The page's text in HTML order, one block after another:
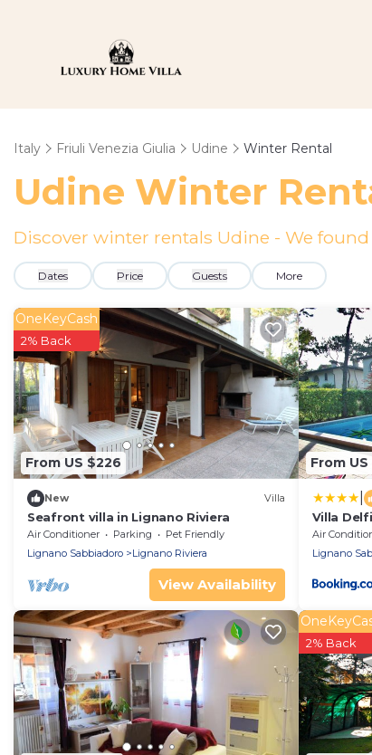
Italy Friuli Venezia Giulia Udine Winter Rental
Udine Winter
Discover winter rentals Udine - We found
Dates Price Guests More
From US $226
OneKeyCash
2% Back
New Villa
Seafront villa in Lignano Riviera
Air Conditioner Parking
Pet Friendly
Lignano Sabbiadoro
Lignano Riviera
View Availability
From
Villa
Air
Lignano
2% Back